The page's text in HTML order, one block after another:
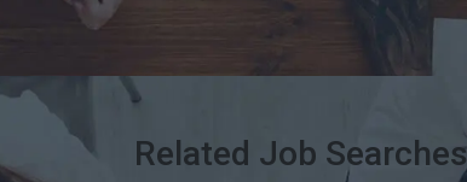
Related Job Searches